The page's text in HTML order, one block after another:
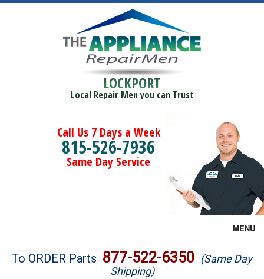
LOCKPORT
Local Repair Men you can Trust
Call Us 7 Days a Week
815-526-7936
Same Day Service
MENU
Brands
To ORDER Parts 877-522-6350 (Same Day
Shipping)